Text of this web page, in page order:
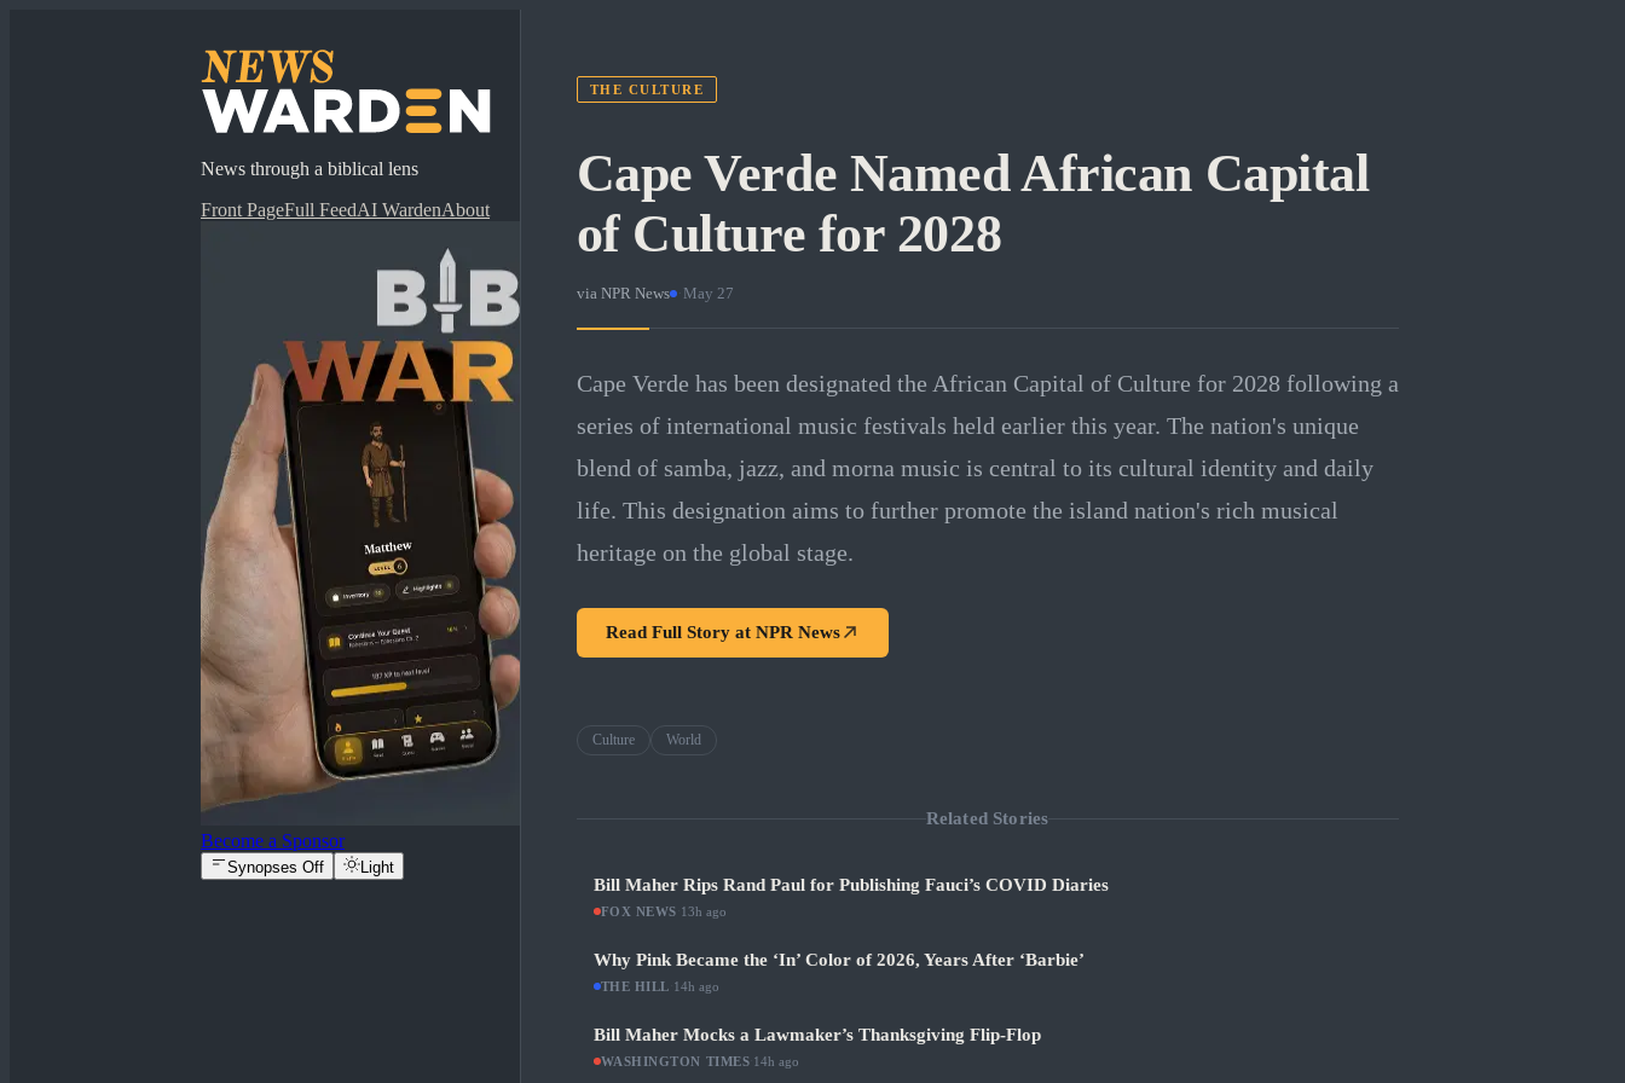
News through a biblical lens
Front PageFull FeedAI WardenAbout
Become a Sponsor
Synopses Off Light
THE CULTURE
Cape Verde Named African Capital
of Culture for 2028
via NPR News · May 27
Cape Verde has been designated the African Capital of Culture for 2028 following a
series of international music festivals held earlier this year. The nation's unique
blend of samba, jazz, and morna music is central to its cultural identity and daily
life. This designation aims to further promote the island nation's rich musical
heritage on the global stage.
Read Full Story at NPR News
Culture World
Related Stories
Bill Maher Rips Rand Paul for Publishing Fauci’s COVID Diaries
FOX NEWS 13h ago
Why Pink Became the ‘In’ Color of 2026, Years After ‘Barbie’
THE HILL 14h ago
Bill Maher Mocks a Lawmaker’s Thanksgiving Flip-Flop
WASHINGTON TIMES 14h ago